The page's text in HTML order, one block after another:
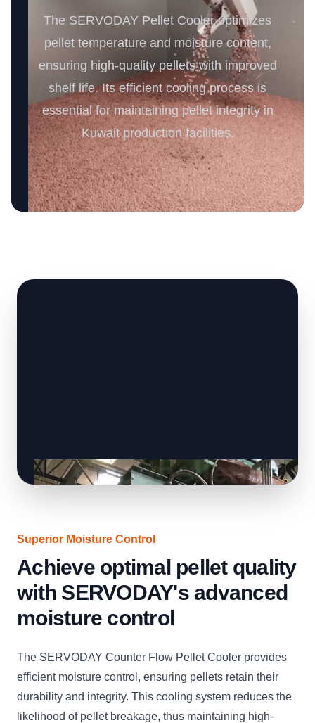
The SERVODAY Pellet Cooler optimizes
pellet temperature and moisture content,
ensuring high-quality pellets with improved
shelf life. Its efficient cooling process is
essential for maintaining pellet integrity in
Kuwait production facilities.
Superior Moisture Control
Achieve optimal pellet quality
with SERVODAY's advanced
moisture control
The SERVODAY Counter Flow Pellet Cooler provides
efficient moisture control, ensuring pellets retain their
durability and integrity. This cooling system reduces the
likelihood of pellet breakage, thus maintaining high-